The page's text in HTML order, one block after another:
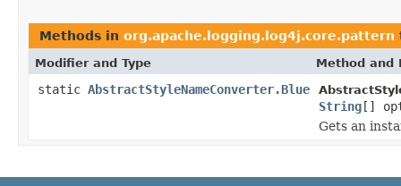
Methods in org.apache.logging.log4j.core.pattern
Modifier and Type Method and
static AbstractStyleNameConverter.Blue
String[]
Gets an